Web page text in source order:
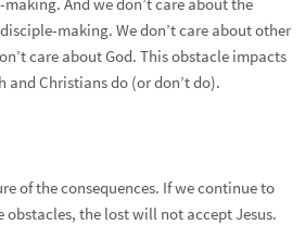
making. We don’t care about other
care about God. This obstacle impacts
and Christians do (or don’t do).
of the consequences. If we continue to
obstacles, the lost will not accept Jesus.